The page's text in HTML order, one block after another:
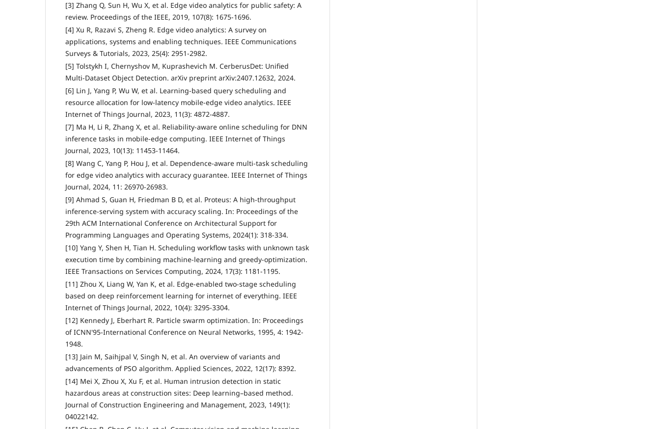
[3] Zhang Q, Sun H, Wu X, et al. Edge video analytics for public safety: A
review. Proceedings of the IEEE, 2019, 107(8): 1675-1696.
[4] Xu R, Razavi S, Zheng R. Edge video analytics: A survey on
applications, systems and enabling techniques. IEEE Communications
Surveys & Tutorials, 2023, 25(4): 2951-2982.
[5] Tolstykh I, Chernyshov M, Kuprashevich M. CerberusDet: Unified
Multi-Dataset Object Detection. arXiv preprint arXiv:2407.12632, 2024.
[6] Lin J, Yang P, Wu W, et al. Learning-based query scheduling and
resource allocation for low-latency mobile-edge video analytics. IEEE
Internet of Things Journal, 2023, 11(3): 4872-4887.
[7] Ma H, Li R, Zhang X, et al. Reliability-aware online scheduling for DNN
inference tasks in mobile-edge computing. IEEE Internet of Things
Journal, 2023, 10(13): 11453-11464.
[8] Wang C, Yang P, Hou J, et al. Dependence-aware multi-task scheduling
for edge video analytics with accuracy guarantee. IEEE Internet of Things
Journal, 2024, 11: 26970-26983.
[9] Ahmad S, Guan H, Friedman B D, et al. Proteus: A high-throughput
inference-serving system with accuracy scaling. In: Proceedings of the
29th ACM International Conference on Architectural Support for
Programming Languages and Operating Systems, 2024(1): 318-334.
[10] Yang Y, Shen H, Tian H. Scheduling workflow tasks with unknown task
execution time by combining machine-learning and greedy-optimization.
IEEE Transactions on Services Computing, 2024, 17(3): 1181-1195.
[11] Zhou X, Liang W, Yan K, et al. Edge-enabled two-stage scheduling
based on deep reinforcement learning for internet of everything. IEEE
Internet of Things Journal, 2022, 10(4): 3295-3304.
[12] Kennedy J, Eberhart R. Particle swarm optimization. In: Proceedings
of ICNN'95-International Conference on Neural Networks, 1995, 4: 1942-
1948.
[13] Jain M, Saihjpal V, Singh N, et al. An overview of variants and
advancements of PSO algorithm. Applied Sciences, 2022, 12(17): 8392.
[14] Mei X, Zhou X, Xu F, et al. Human intrusion detection in static
hazardous areas at construction sites: Deep learning–based method.
Journal of Construction Engineering and Management, 2023, 149(1):
04022142.